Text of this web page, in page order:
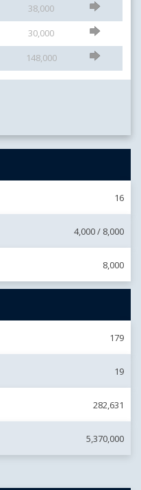
38,000
30,000
148,000
16
4,000 / 8,000
8,000
179
19
282,631
5,370,000